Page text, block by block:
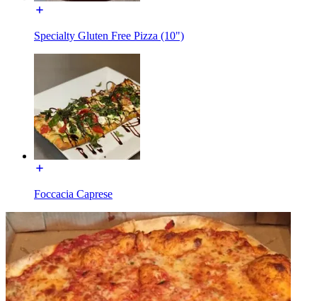
Specialty Gluten Free Pizza (10")
Foccacia Caprese